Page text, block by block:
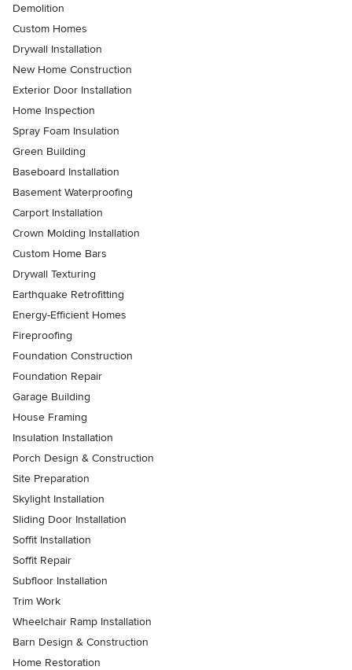
Demolition
Custom Homes
Drywall Installation
New Home Construction
Exterior Door Installation
Home Inspection
Spray Foam Insulation
Green Building
Baseboard Installation
Basement Waterproofing
Carport Installation
Crown Molding Installation
Custom Home Bars
Drywall Texturing
Earthquake Retrofitting
Energy-Efficient Homes
Fireproofing
Foundation Construction
Foundation Repair
Garage Building
House Framing
Insulation Installation
Porch Design & Construction
Site Preparation
Skylight Installation
Sliding Door Installation
Soffit Installation
Soffit Repair
Subfloor Installation
Trim Work
Wheelchair Ramp Installation
Barn Design & Construction
Home Restoration